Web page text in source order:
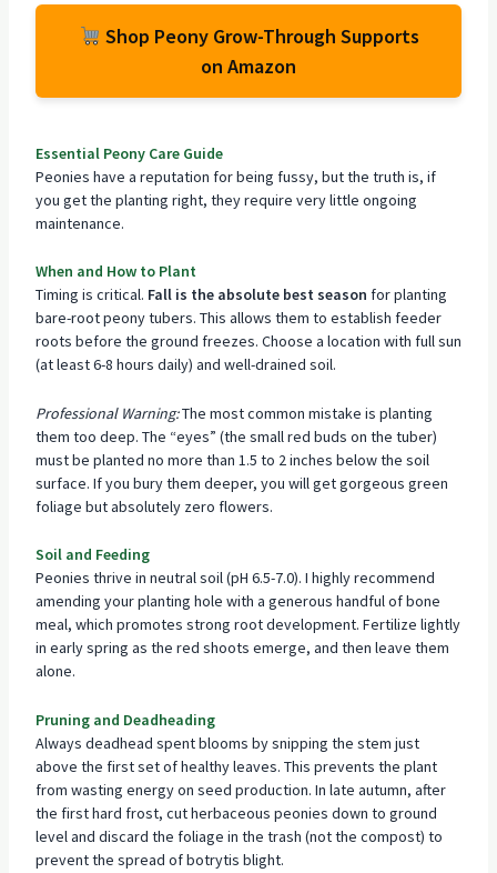
Shop Peony Grow-Through Supports
on Amazon
Essential Peony Care Guide
Peonies have a reputation for being fussy, but the truth is, if
you get the planting right, they require very little ongoing
maintenance.
When and How to Plant
Timing is critical. Fall is the absolute best season for planting
bare-root peony tubers. This allows them to establish feeder
roots before the ground freezes. Choose a location with full sun
(at least 6-8 hours daily) and well-drained soil.
Professional Warning:The most common mistake is planting
them too deep. The “eyes” (the small red buds on the tuber)
must be planted no more than 1.5 to 2 inches below the soil
surface. If you bury them deeper, you will get gorgeous green
foliage but absolutely zero flowers.
Soil and Feeding
Peonies thrive in neutral soil (pH 6.5-7.0). I highly recommend
amending your planting hole with a generous handful of bone
meal, which promotes strong root development. Fertilize lightly
in early spring as the red shoots emerge, and then leave them
alone.
Pruning and Deadheading
Always deadhead spent blooms by snipping the stem just
above the first set of healthy leaves. This prevents the plant
from wasting energy on seed production. In late autumn, after
the first hard frost, cut herbaceous peonies down to ground
level and discard the foliage in the trash (not the compost) to
prevent the spread of botrytis blight.